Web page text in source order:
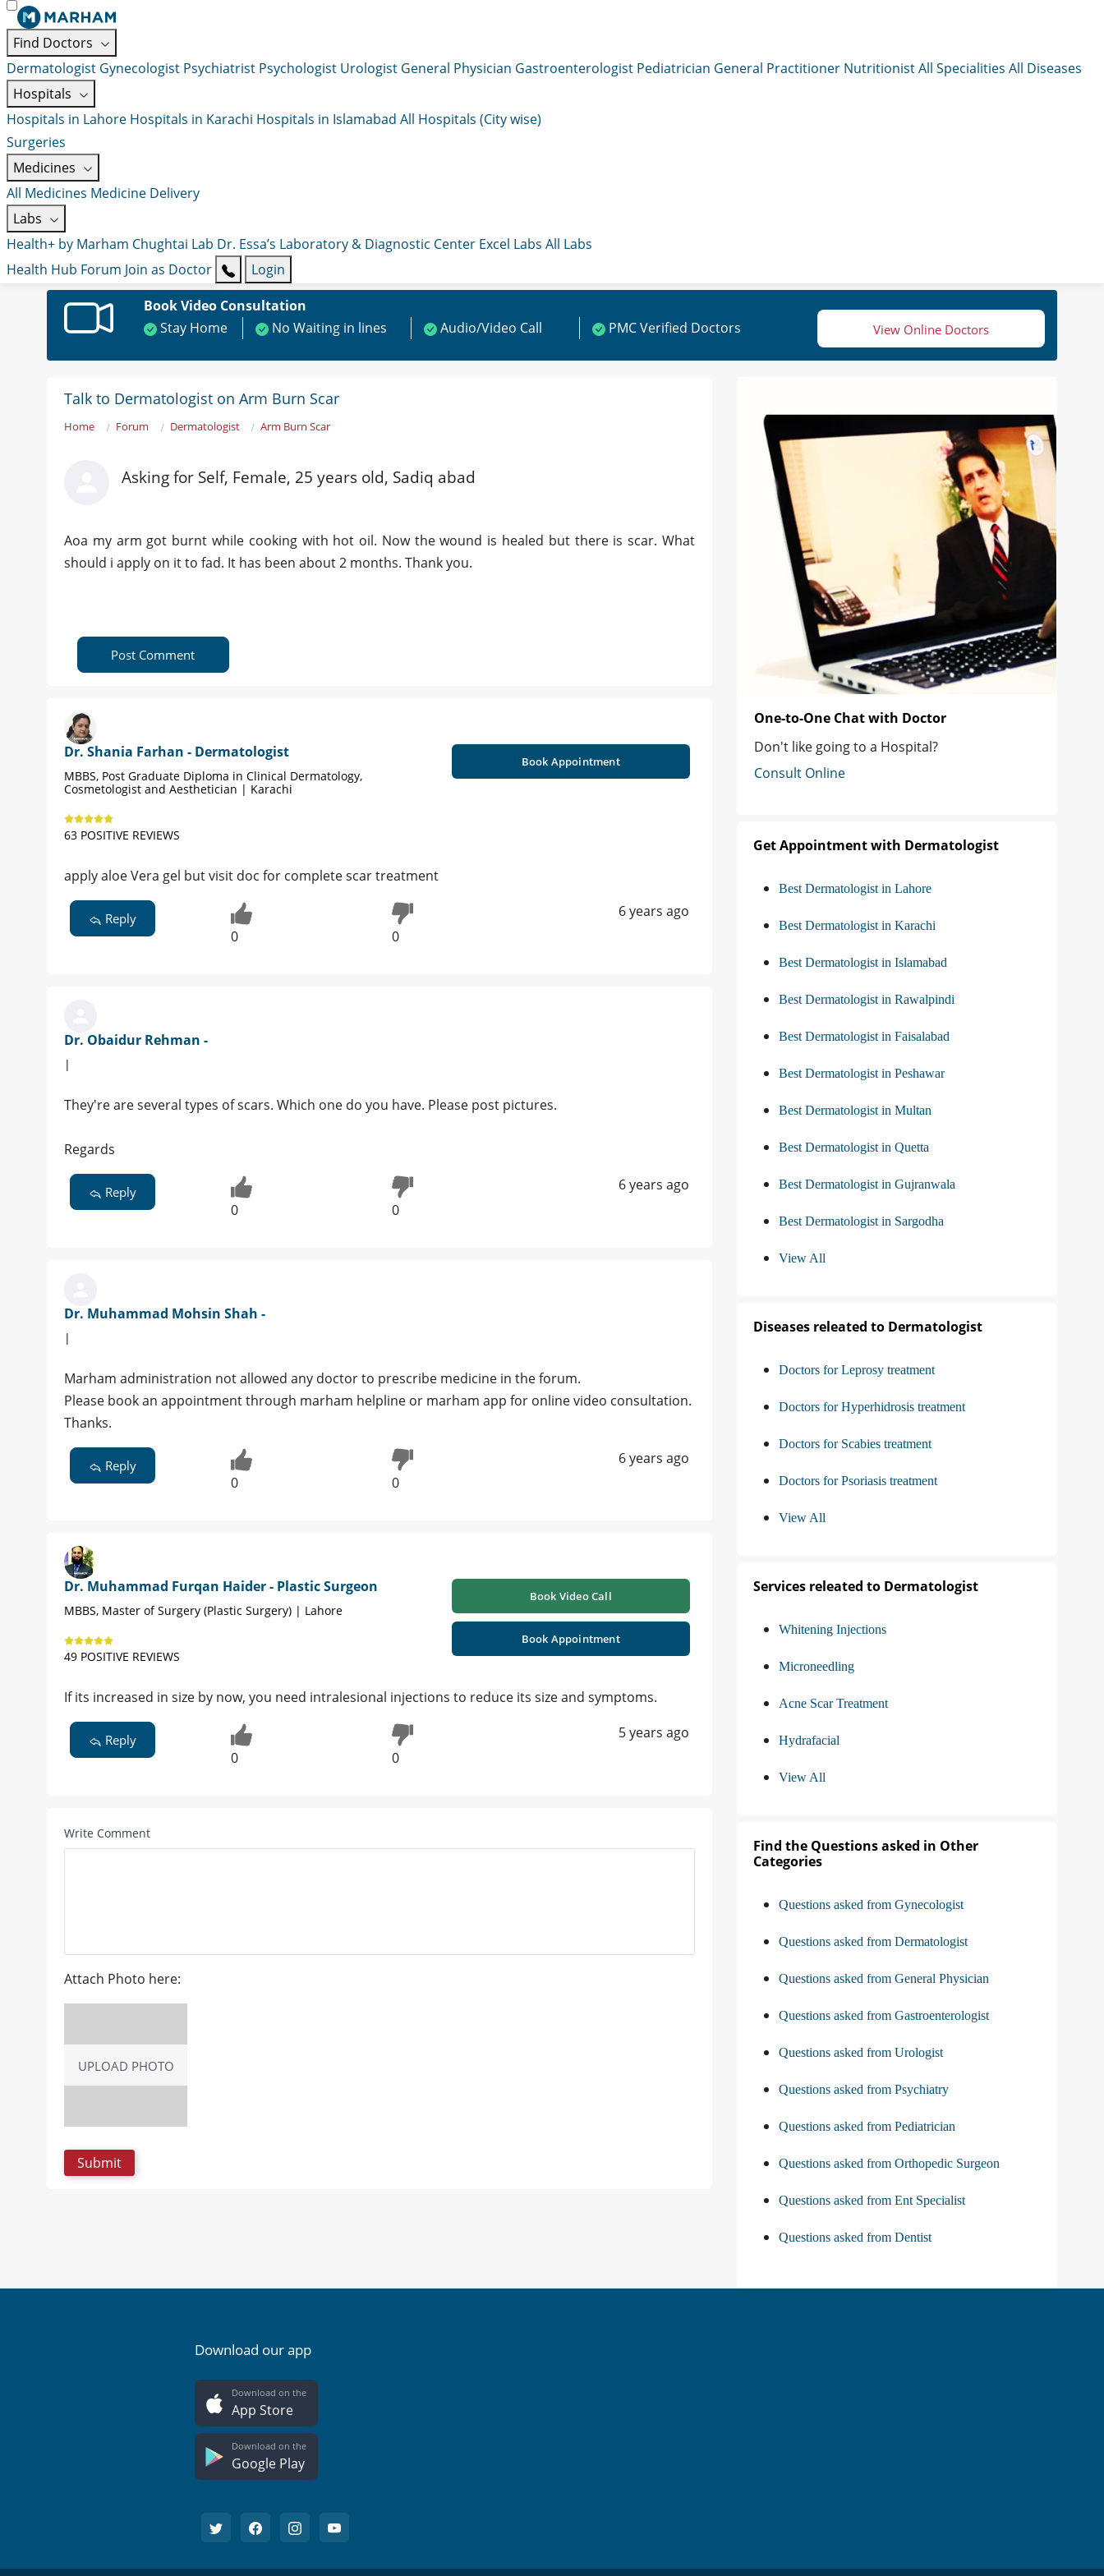
Find Doctors
Dermatologist Gynecologist Psychiatrist Psychologist Urologist General Physician Gastroenterologist Pediatrician General Practitioner NutritionistAll Specialities All Diseases
Hospitals
Hospitals in Lahore Hospitals in Karachi Hospitals in Islamabad All Hospitals (City wise)
Surgeries
Medicines
All Medicines Medicine Delivery
Labs
Health+ by Marham Chughtai Lab Dr. Essa’s Laboratory & Diagnostic Center Excel Labs All Labs
Health Hub Forum Join as Doctor
Login
Book Video Consultation
Stay Home
No Waiting in lines Audio/Video Call PMC Verified Doctors View Online Doctors
Talk to Dermatologist on Arm Burn Scar
Home Forum Dermatologist Arm Burn Scar
Asking for Self, Female, 25 years old, Sadiq abad
Aoa my arm got burnt while cooking with hot oil. Now the wound is healed but there is scar. What
should i apply on it to fad. It has been about 2 months. Thank you.
Post Comment
Dr. Shania Farhan - Dermatologist
MBBS, Post Graduate Diploma in Clinical Dermatology,
Cosmetologist and Aesthetician | Karachi
63 POSITIVE REVIEWS
Book Appointment
apply aloe Vera gel but visit doc for complete scar treatment
Reply
0 0
6 years ago
Dr. Obaidur Rehman -
|
They're are several types of scars. Which one do you have. Please post pictures.
Regards
Reply
0 0
6 years ago
Dr. Muhammad Mohsin Shah -
|
Marham administration not allowed any doctor to prescribe medicine in the forum.
Please book an appointment through marham helpline or marham app for online video consultation.
Thanks.
Reply
0 0
6 years ago
Dr. Muhammad Furqan Haider - Plastic Surgeon
MBBS, Master of Surgery (Plastic Surgery) | Lahore
49 POSITIVE REVIEWS
Book Video Call
Book Appointment
If its increased in size by now, you need intralesional injections to reduce its size and symptoms.
Reply
0 0
5 years ago
Write Comment
Attach Photo here:
UPLOAD PHOTO
One-to-One Chat with Doctor
Don't like going to a Hospital?
Consult Online
Get Appointment with Dermatologist
Best Dermatologist in Lahore
Best Dermatologist in Karachi
Best Dermatologist in Islamabad
Best Dermatologist in Rawalpindi
Best Dermatologist in Faisalabad
Best Dermatologist in Peshawar
Best Dermatologist in Multan
Best Dermatologist in Quetta
Best Dermatologist in Gujranwala
Best Dermatologist in Sargodha
View All
Diseases releated to Dermatologist
Doctors for Leprosy treatment
Doctors for Hyperhidrosis treatment
Doctors for Scabies treatment
Doctors for Psoriasis treatment
View All
Services releated to Dermatologist
Whitening Injections
Microneedling
Acne Scar Treatment
Hydrafacial
View All
Find the Questions asked in Other
Categories
Questions asked from Gynecologist
Questions asked from Dermatologist
Questions asked from General Physician
Questions asked from Gastroenterologist
Questions asked from Urologist
Questions asked from Psychiatry
Questions asked from Pediatrician
Questions asked from Orthopedic Surgeon
Questions asked from Ent Specialist
Questions asked from Dentist
Download our app
Download on the
App Store
Download on the
Google Play